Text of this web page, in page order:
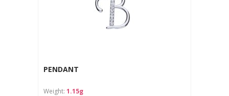
PENDANT
Weight: 1.15g